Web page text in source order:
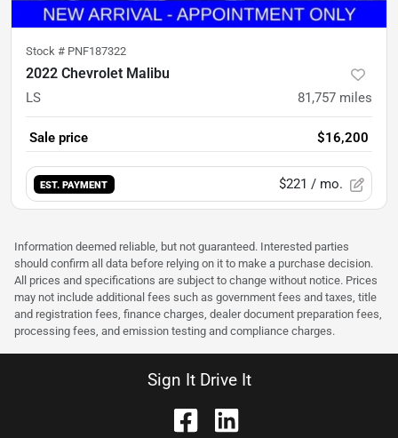
Stock # PNF187322
2022 Chevrolet Malibu
LS 81,757 miles
Sale price $16,200
EST. PAYMENT $221 / mo.
Information deemed reliable, but not guaranteed. Interested parties
should confirm all data before relying on it to make a purchase decision.
All prices and specifications are subject to change without notice. Prices
may not include additional fees such as government fees and taxes, title
and registration fees, finance charges, dealer document preparation fees,
processing fees, and emission testing and compliance charges.
Sign It Drive It